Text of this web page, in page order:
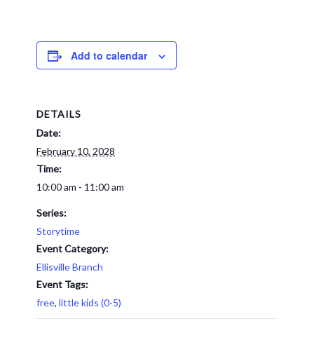
Add to calendar
DETAILS
Date:
February 10, 2028
Time:
10:00 am - 11:00 am
Series:
Storytime
Event Category:
Ellisville Branch
Event Tags:
free, little kids (0-5)